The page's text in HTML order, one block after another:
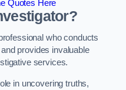
Quotes Here
who conducts
provides invaluable
services.
in uncovering truths,